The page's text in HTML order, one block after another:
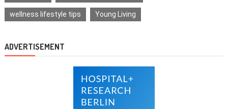
wellness lifestyle tips Young Living
ADVERTISEMENT